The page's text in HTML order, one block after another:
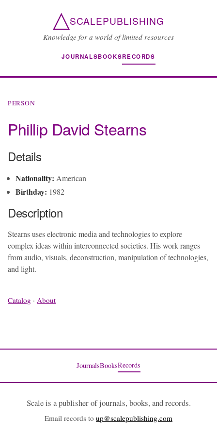
△SCALEPUBLISHING
Knowledge for a world of limited resources
JOURNALSBOOKSRECORDS
PERSON
Phillip David Stearns
Details
Nationality: American
Birthday: 1982
Description
Stearns uses electronic media and technologies to explore
complex ideas within interconnected societies. His work ranges
from audio, visuals, deconstruction, manipulation of technologies,
and light.
Catalog · About
JournalsBooksRecords
Scale is a publisher of journals, books, and records.
Email records to up@scalepublishing.com